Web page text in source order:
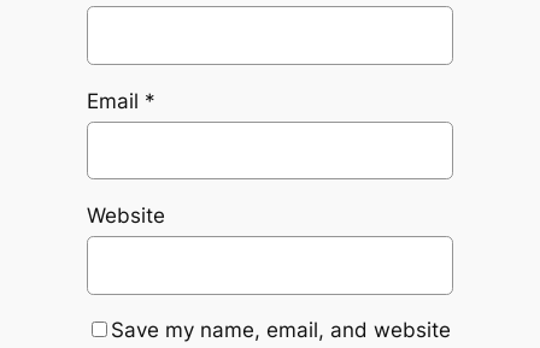
Email *
Website
Save my name, email, and website